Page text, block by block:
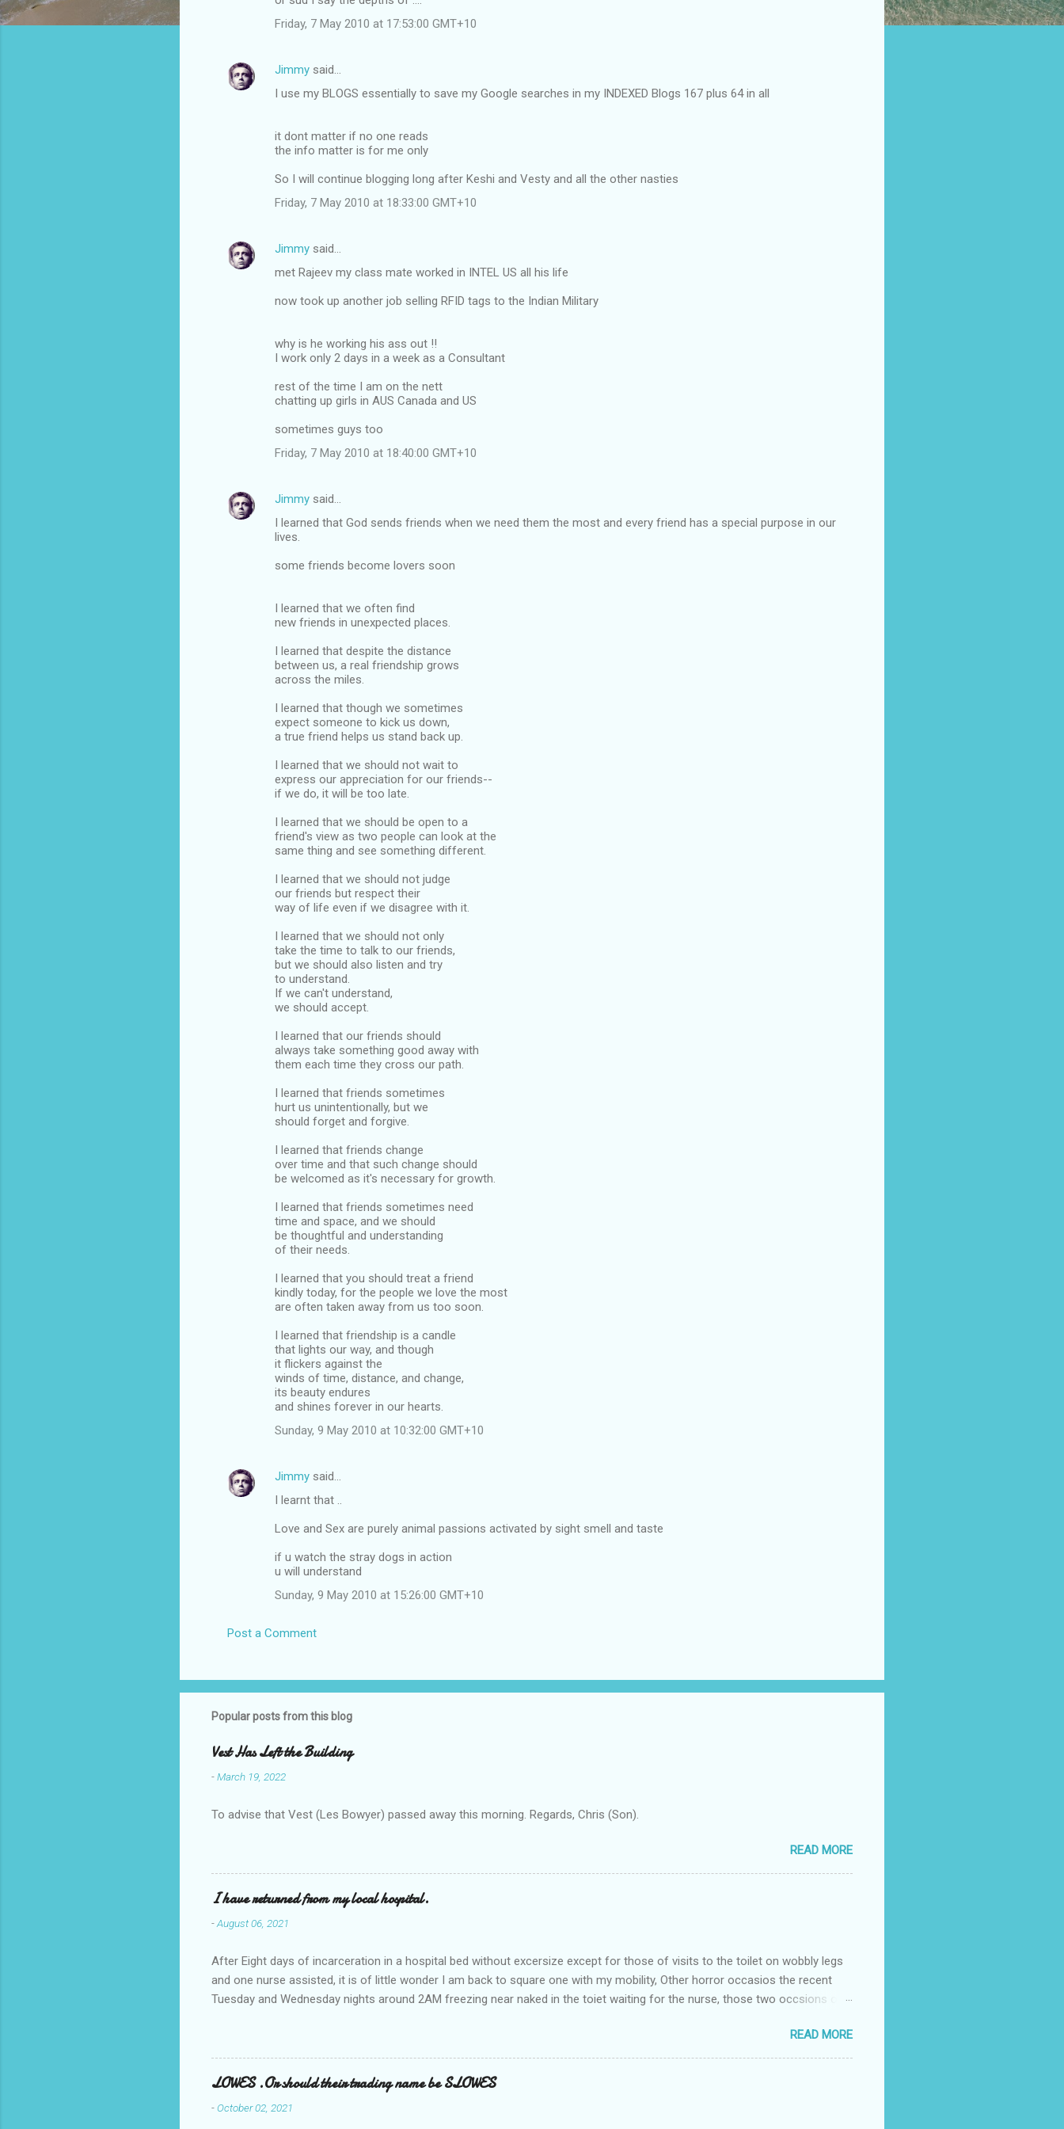
n
Friday, 7 May 2010 at 17:53:00 GMT+10
Jimmy said…
I use my BLOGS essentially to save my Google searches in my INDEXED Blogs 167 plus 64 in all
it dont matter if no one reads
the info matter is for me only
So I will continue blogging long after Keshi and Vesty and all the other nasties
Friday, 7 May 2010 at 18:33:00 GMT+10
Jimmy said…
met Rajeev my class mate worked in INTEL US all his life
now took up another job selling RFID tags to the Indian Military
why is he working his ass out !!
I work only 2 days in a week as a Consultant
rest of the time I am on the nett
chatting up girls in AUS Canada and US
sometimes guys too
Friday, 7 May 2010 at 18:40:00 GMT+10
Jimmy said…
I learned that God sends friends when we need them the most and every friend has a special purpose in our
lives.
some friends become lovers soon
I learned that we often find
new friends in unexpected places.
I learned that despite the distance
between us, a real friendship grows
across the miles.
I learned that though we sometimes
expect someone to kick us down,
a true friend helps us stand back up.
I learned that we should not wait to
express our appreciation for our friends--
if we do, it will be too late.
I learned that we should be open to a
friend's view as two people can look at the
same thing and see something different.
I learned that we should not judge
our friends but respect their
way of life even if we disagree with it.
I learned that we should not only
take the time to talk to our friends,
but we should also listen and try
to understand.
If we can't understand,
we should accept.
I learned that our friends should
always take something good away with
them each time they cross our path.
I learned that friends sometimes
hurt us unintentionally, but we
should forget and forgive.
I learned that friends change
over time and that such change should
be welcomed as it's necessary for growth.
I learned that friends sometimes need
time and space, and we should
be thoughtful and understanding
of their needs.
I learned that you should treat a friend
kindly today, for the people we love the most
are often taken away from us too soon.
I learned that friendship is a candle
that lights our way, and though
it flickers against the
winds of time, distance, and change,
its beauty endures
and shines forever in our hearts.
Sunday, 9 May 2010 at 10:32:00 GMT+10
Jimmy said…
I learnt that ..
Love and Sex are purely animal passions activated by sight smell and taste
if u watch the stray dogs in action
u will understand
Sunday, 9 May 2010 at 15:26:00 GMT+10
Post a Comment
Popular posts from this blog
Vest Has Left the Building
-March 19, 2022
To advise that Vest (Les Bowyer) passed away this morning. Regards, Chris (Son).
READ MORE
I have returned from my local hospital.
-August 06, 2021
After Eight days of incarceration in a hospital bed without excersize except for those of visits to the toilet on wobbly legs
and one nurse assisted, it is of little wonder I am back to square one with my mobility, Other horror occasios the recent
Tuesday and Wednesday nights around 2AM freezing near naked in the toiet waiting for the nurse, those two occsions of
a pump out job on the nether regions wherein excess Urine seeps. The previous occasion - the 4th I was in and out within
one day, and all was well, and despite the hospital having all the details; the appointed Doctor whose name I cannot
pronounce and brain I cannot believe has this song and dance tune on LP called "tomorrow I want to see you" on the flip
side reads-a song, Its called "Paying off The MERC"." Having listened to his last lot of twaddle, I although weakened from...
READ MORE
LOWES .Or should their trading name be SLOWES
-October 02, 2021